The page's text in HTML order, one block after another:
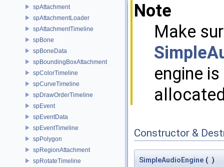
spAttachment
spAttachmentLoader
spAttachmentTimeline
spBone
spBoneData
spBoundingBoxAttachment
spColorTimeline
spCurveTimeline
spDrawOrderTimeline
spEvent
spEventData
spEventTimeline
spPolygon
spRegionAttachment
spRotateTimeline
Note
Make
engine
Constructor &
SimpleAudioEngine ( )